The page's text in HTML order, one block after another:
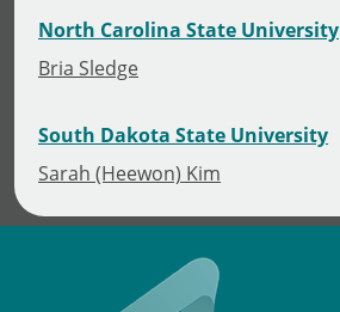
North Carolina State University
Bria Sledge
South Dakota State University
Sarah (Heewon) Kim